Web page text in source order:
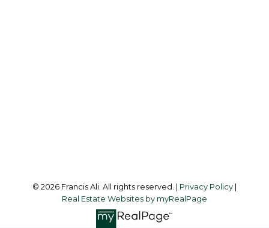
© 2026 Francis Ali. All rights reserved. | Privacy Policy
Real Estate Websites by myRealPage